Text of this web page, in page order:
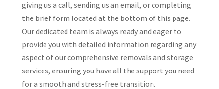
giving us a call, sending us an email, or completing
the brief form located at the bottom of this page.
Our dedicated team is always ready and eager to
provide you with detailed information regarding any
aspect of our comprehensive removals and storage
services, ensuring you have all the support you need
for a smooth and stress-free transition.